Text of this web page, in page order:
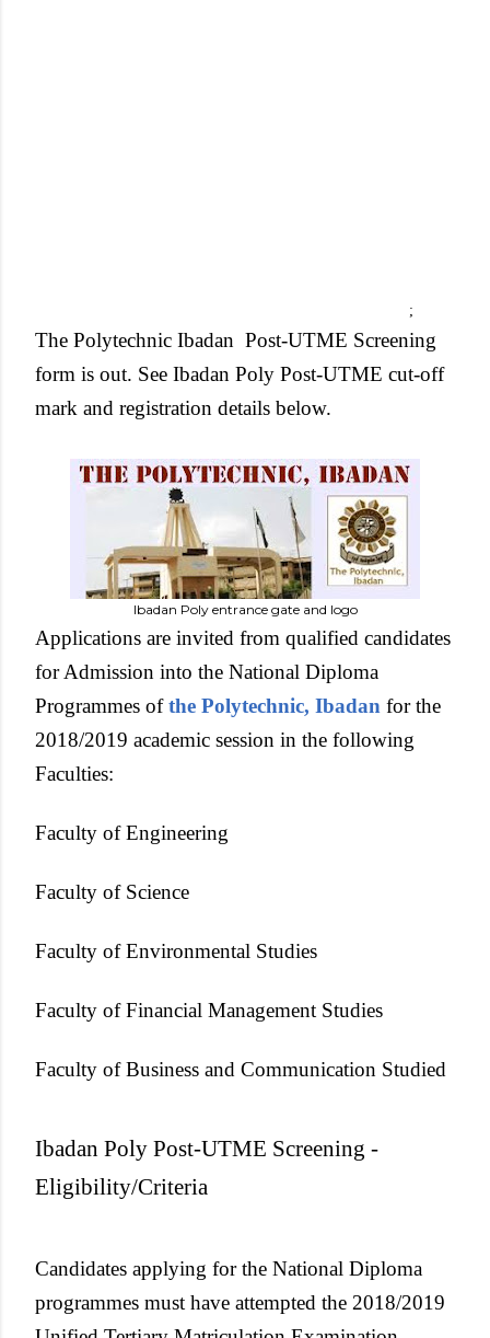
;
The Polytechnic Ibadan Post-UTME Screening
form is out. See Ibadan Poly Post-UTME cut-off
mark and registration details below.
Ibadan Poly entrance gate and logo
Applications are invited from qualified candidates
for Admission into the National Diploma
Programmes ofthe Polytechnic, Ibadan for the
2018/2019 academic session in the following
Faculties:
Faculty of Engineering
Faculty of Science
Faculty of Environmental Studies
Faculty of Financial Management Studies
Faculty of Business and Communication Studied
Ibadan Poly Post-UTME Screening -
Eligibility/Criteria
Candidates applying for the National Diploma
programmes must have attempted the 2018/2019